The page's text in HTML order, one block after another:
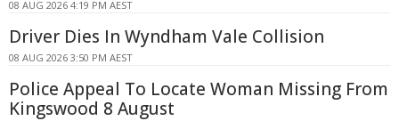
08 AUG 2026 4:19 PM AEST
Driver Dies In Wyndham Vale Collision
08 AUG 2026 3:50 PM AEST
Police Appeal To Locate Woman Missing From
Kingswood 8 August